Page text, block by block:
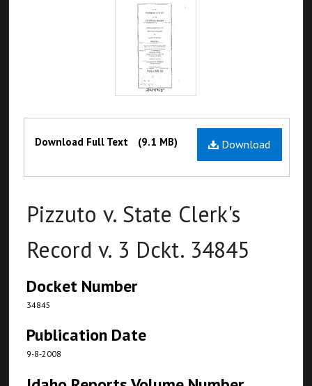
Files Download
Download Full Text (9.1 MB)
Pizzuto v. State Clerk's
Record v. 3 Dckt. 34845
Docket Number
34845
Publication Date
9-8-2008